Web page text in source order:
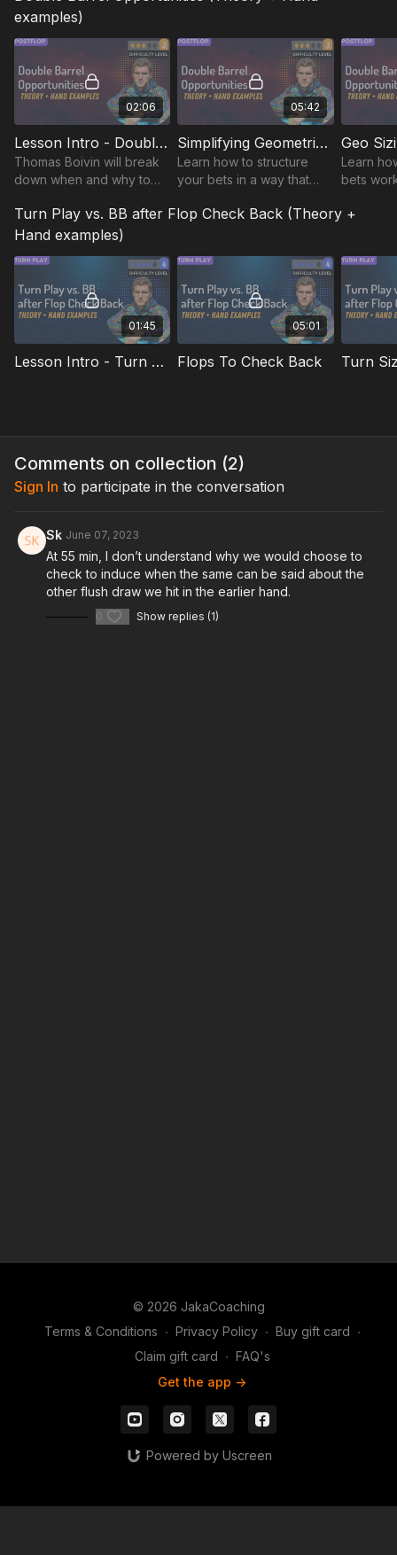
examples)
02:06
Lesson Intro - Double Barrel Opportunities
Thomas Boivin will break
down when and why to
complex concepts into
actionable strategies to
05:42
Simplifying Geometric Sizing
Learn how to structure
your bets in a way that
your opponents while
Learn
bets
while
Turn Play vs. BB after Flop Check Back (Theory +
Hand examples)
01:45
Lesson Intro - Turn Play vs. BB after Flop Check Back
05:01
Flops To Check Back
Comments on collection (2)
Sign In to participate in the conversation
Sk June 07, 2023
At 55 min, I don’t understand why we would choose to
check to induce when the same can be said about the
other flush draw we hit in the earlier hand.
0 Show replies (1)
© 2026 JakaCoaching
Terms & Conditions ∙ Privacy Policy ∙ Buy gift card ∙
Claim gift card ∙ FAQ's
Get the app ->
Powered by Uscreen